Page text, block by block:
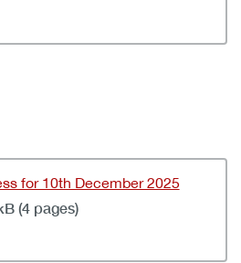
for 10th December 2025
(4 pages)